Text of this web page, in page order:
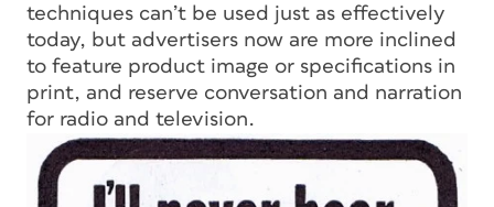
techniques can’t be used just as effectively
today, but advertisers now are more inclined
to feature product image or specifications in
print, and reserve conversation and narration
for radio and television.